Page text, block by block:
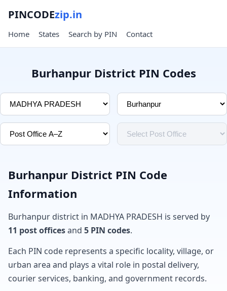
PINCODEzip.in
Home States Search by PIN Contact
Burhanpur District PIN Codes
Burhanpur District PIN Code
Information
Burhanpur district in MADHYA PRADESH is served by
11 post officesand 5 PIN codes.
Each PIN code represents a specific locality, village, or
urban area and plays a vital role in postal delivery,
courier services, banking, and government records.